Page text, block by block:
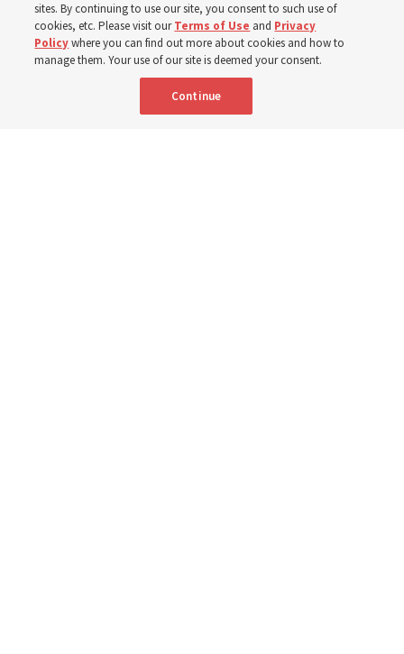
7 Aug 2026, 1:37 p.m. MDT
Spanish | Portuguese
sites. By continuing to use our site, you consent to such use of
cookies, etc. Please visit ourTerms of Use and Privacy
Policywhere you can find out more about cookies and how to
manage them. Your use of our site is deemed your consent.
Continue